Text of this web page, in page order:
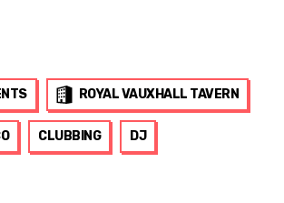
ROYAL VAUXHALL TAVERN
CLUBBING DJ